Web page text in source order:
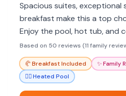
Spacious suites, exceptional
breakfast make this a top
Enjoy the pool, hot tub, and
kitchenette.
Based on 50 reviews (11 family
🥐Breakfast Included ✨Family
🏊‍♀️Heated Pool